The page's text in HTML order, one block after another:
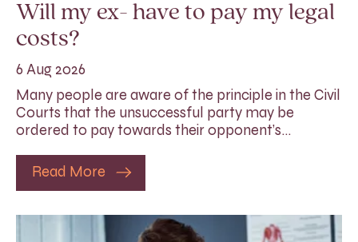
Will my ex- have to pay my legal
costs?
6 Aug 2026
Many people are aware of the principle in the Civil
Courts that the unsuccessful party may be
ordered to pay towards their opponent’s…
Read More